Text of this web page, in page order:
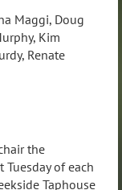
Maggi, Doug
Kim
Renate
the
of each
Taphouse